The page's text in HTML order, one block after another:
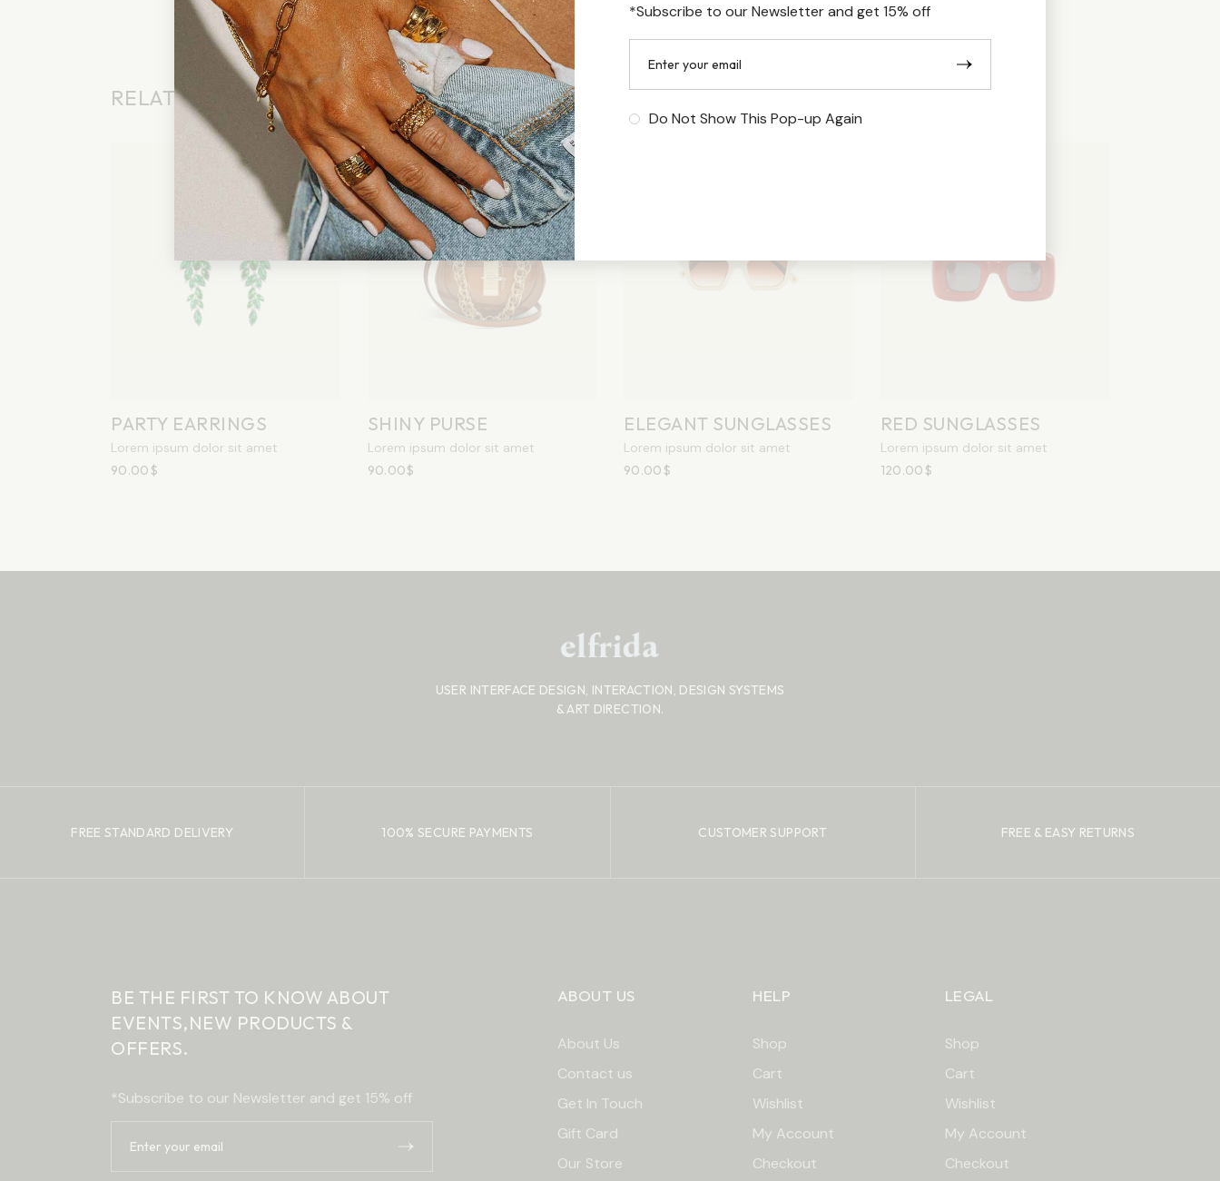
RELATED PRODUCTS
PARTY EARRINGS
Lorem ipsum dolor sit amet
90.00 $
Sold
SHINY PURSE
Lorem ipsum dolor sit amet
90.00$
ELEGANT SUNGLASSES
Lorem ipsum dolor sit amet
90.00 $
RED SUNGLASSES
Lorem ipsum dolor sit amet
120.00 $
USER INTERFACE DESIGN, INTERACTION, DESIGN SYSTEMS
& ART DIRECTION.
FREE STANDARD DELIVERY 100% SECURE PAYMENTS CUSTOMER SUPPORT FREE & EASY RETURNS
BE THE FIRST TO KNOW ABOUT
EVENTS,NEW PRODUCTS &
OFFERS.
*Subscribe to our Newsletter and get 15% off
ABOUT US
About Us
Contact us
Get In Touch
Gift Card
Our Store
HELP
Shop
Cart
Wishlist
My Account
Checkout
LEGAL
Shop
Cart
Wishlist
My Account
Checkout
*Subscribe to our Newsletter and get 15% off
Do Not Show This Pop-up Again